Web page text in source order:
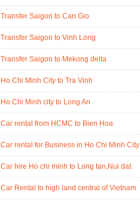
Transfer Saigon to Can Gio
Transfer Saigon to Vinh Long
Transfer Saigon to Mekong delta
Ho Chi Minh City to Tra Vinh
Ho Chi Minh city to Long An
Car rental from HCMC to Bien Hoa
Car rental for Business in Ho Chi Minh City
Car hire Ho chi minh to Long tan,Nui dat
Car Rental to high land central of Vietnam